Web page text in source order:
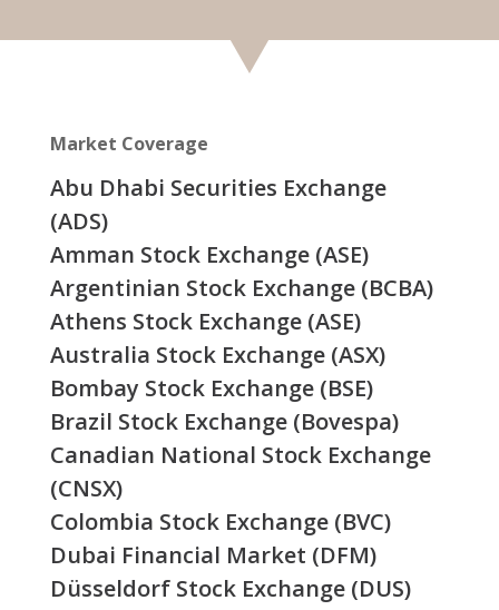
Market Coverage
Abu Dhabi Securities Exchange
(ADS)
Amman Stock Exchange (ASE)
Argentinian Stock Exchange (BCBA)
Athens Stock Exchange (ASE)
Australia Stock Exchange (ASX)
Bombay Stock Exchange (BSE)
Brazil Stock Exchange (Bovespa)
Canadian National Stock Exchange
(CNSX)
Colombia Stock Exchange (BVC)
Dubai Financial Market (DFM)
Düsseldorf Stock Exchange (DUS)